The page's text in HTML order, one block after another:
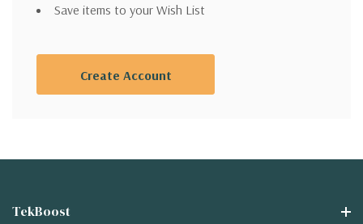
Save items to your Wish List
Create Account
TekBoost